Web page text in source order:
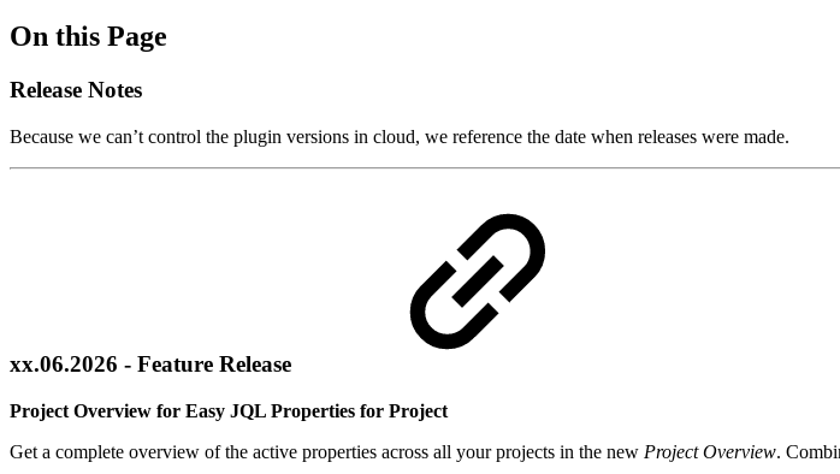
On this Page
Release Notes
Because we can’t control the plugin versions in cloud, we reference the date when releases were made.
xx.06.2026 - Feature Release
Project Overview for Easy JQL Properties for Project
Get a complete overview of the active properties across all your projects in the new Project Overview.